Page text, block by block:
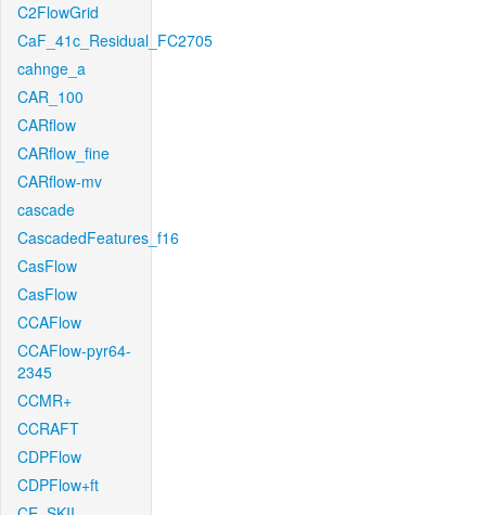
C2FlowGrid
CaF_41c_Residual_FC2705
cahnge_a
CAR_100
CARflow
CARflow_fine
CARflow-mv
cascade
CascadedFeatures_f16
CasFlow
CasFlow
CCAFlow
CCAFlow-pyr64-
2345
CCMR+
CCRAFT
CDPFlow
CDPFlow+ft